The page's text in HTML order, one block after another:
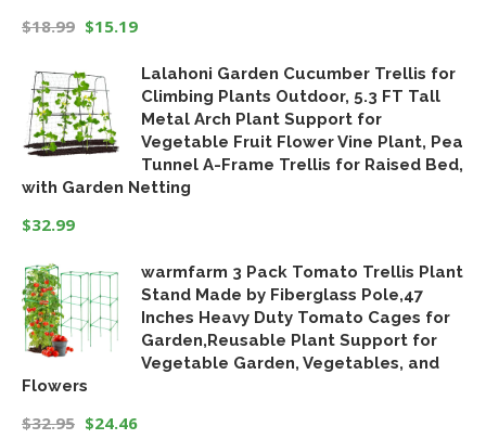
$18.99
price
was:
$18.99.
$15.19
price
is:
$15.19.
Lalahoni Garden Cucumber Trellis for
Climbing Plants Outdoor, 5.3 FT Tall
Metal Arch Plant Support for
Vegetable Fruit Flower Vine Plant, Pea
Tunnel A-Frame Trellis for Raised Bed,
with Garden Netting
$32.99
warmfarm 3 Pack Tomato Trellis Plant
Stand Made by Fiberglass Pole,47
Inches Heavy Duty Tomato Cages for
Garden,Reusable Plant Support for
Vegetable Garden, Vegetables, and
Flowers
$32.95 $24.46